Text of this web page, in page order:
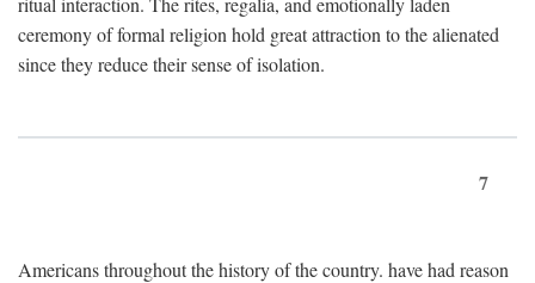
ceremony of formal religion hold great attraction to the alienated
since they reduce their sense of isolation.
7
Americans throughout the history of the country. have had reason